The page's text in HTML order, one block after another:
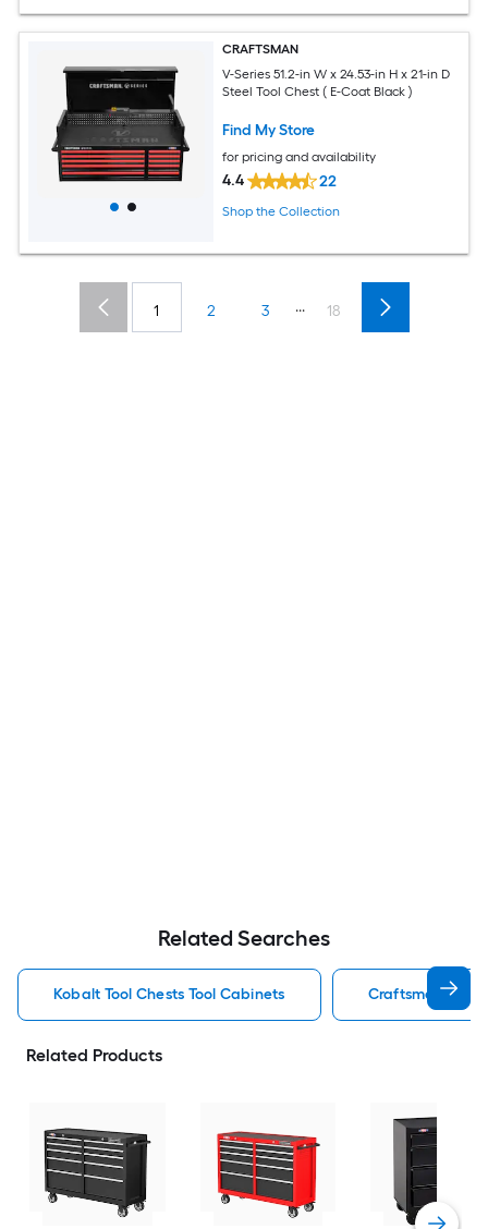
CRAFTSMAN
V-Series 51.2-in W x 24.53-in H x 21-in D
Steel Tool Chest ( E-Coat Black )
Find My Store
for pricing and availability
4.4 22
Shop the Collection
1 2 3 ... 18
Related Searches
Kobalt Tool Chests Tool Cabinets Craftsman Tool
Related Products